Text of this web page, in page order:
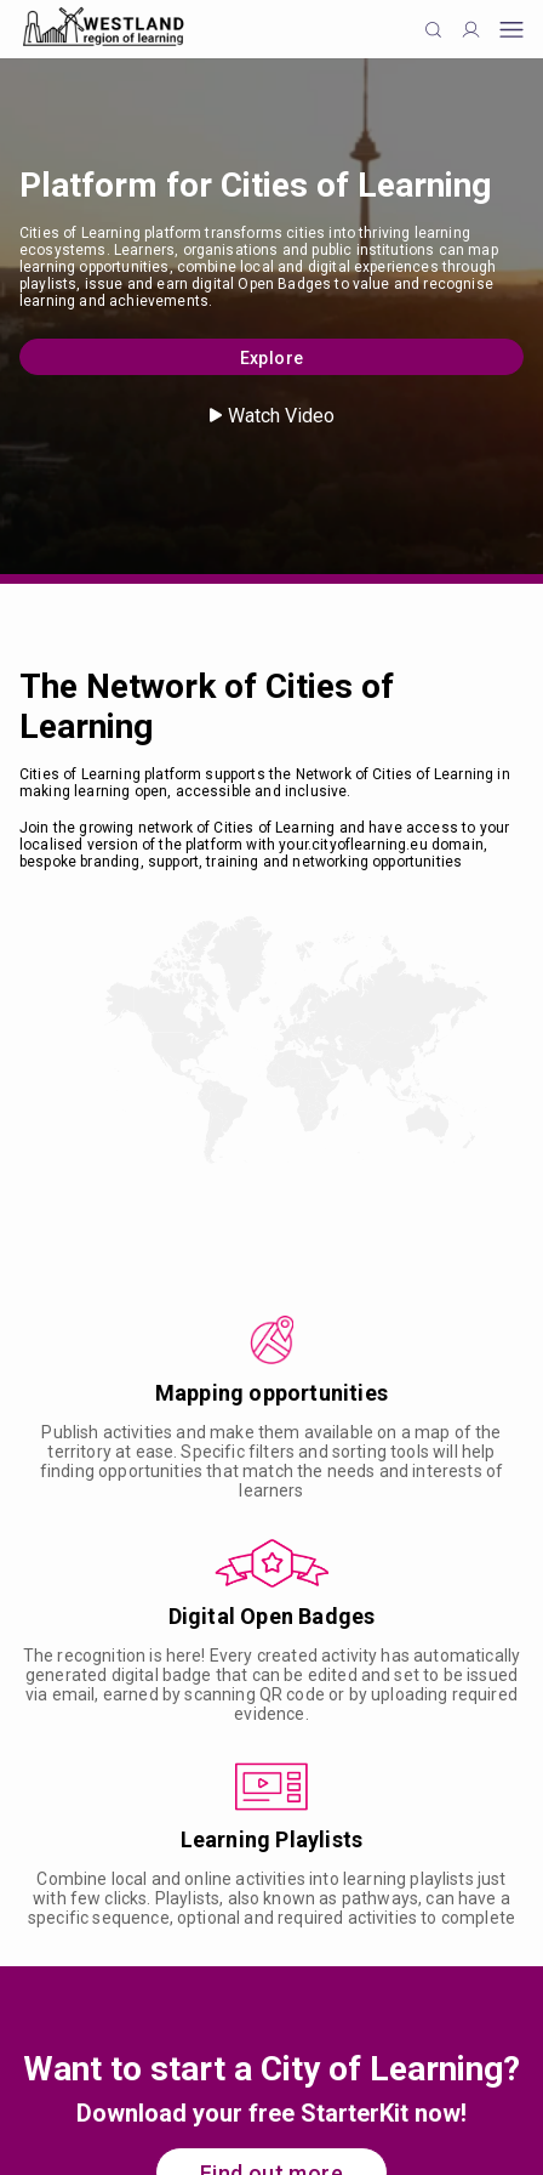
Platform for Cities of Learning
Cities of Learning platform transforms cities into thriving learning
ecosystems. Learners, organisations and public institutions can map
learning opportunities, combine local and digital experiences through
playlists, issue and earn digital Open Badges to value and recognise
learning and achievements.
Explore
Watch Video
The Network of Cities of
Learning
Cities of Learning platform supports the Network of Cities of Learning in
making learning open, accessible and inclusive.
Join the growing network of Cities of Learning and have access to your
localised version of the platform with your.cityoflearning.eu domain,
bespoke branding, support, training and networking opportunities
Mapping opportunities
Publish activities and make them available on a map of the
territory at ease. Specific filters and sorting tools will help
finding opportunities that match the needs and interests of
learners
Digital Open Badges
The recognition is here! Every created activity has automatically
generated digital badge that can be edited and set to be issued
via email, earned by scanning QR code or by uploading required
evidence.
Learning Playlists
Combine local and online activities into learning playlists just
with few clicks. Playlists, also known as pathways, can have a
specific sequence, optional and required activities to complete
Want to start a City of Learning?
Download your free StarterKit now!